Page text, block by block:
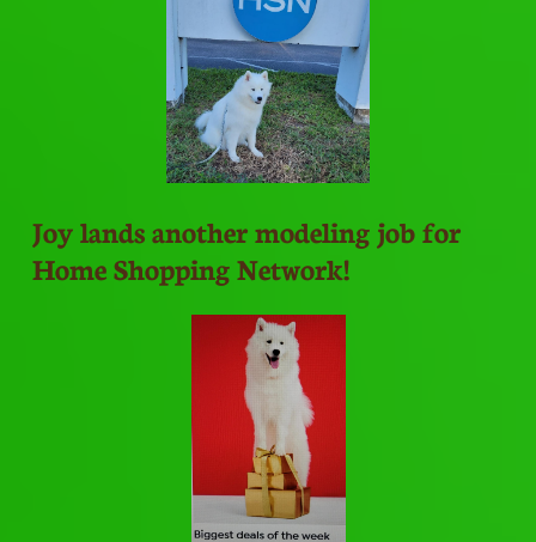
Joy lands another modeling job for
Home Shopping Network!